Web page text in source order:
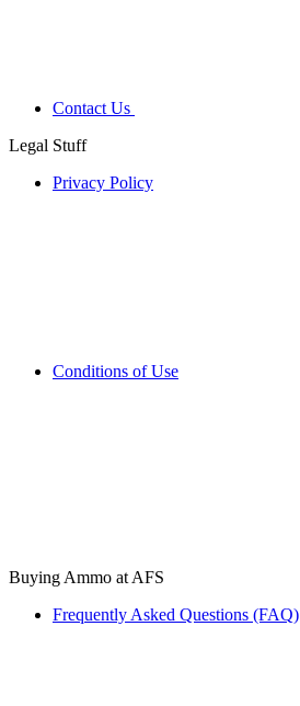
Contact Us
Legal Stuff
Privacy Policy
Conditions of Use
Buying Ammo at AFS
Frequently Asked Questions (FAQ)